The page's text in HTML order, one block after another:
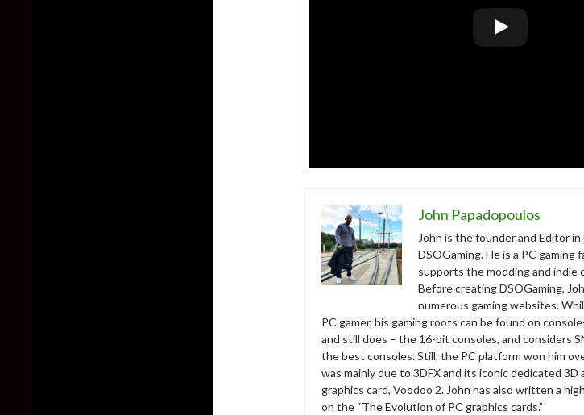
John Papadopoulos
John is the founder and Editor
DSOGaming. He is a PC gaming
supports the modding and indie
Before creating DSOGaming,
numerous gaming websites.
PC gamer, his gaming roots can be found on
and still does – the 16-bit consoles, and considers
the best consoles. Still, the PC platform won him
was mainly due to 3DFX and its iconic dedicated 3D
graphics card, Voodoo 2. John has also written a
on the “The Evolution of PC graphics cards.”